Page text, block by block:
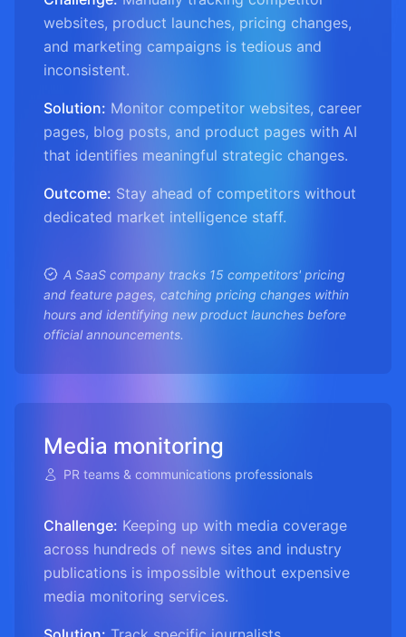
websites, product launches, pricing changes,
and marketing campaigns is tedious and
inconsistent.
Solution: Monitor competitor websites, career
pages, blog posts, and product pages with AI
that identifies meaningful strategic changes.
Outcome: Stay ahead of competitors without
dedicated market intelligence staff.
A SaaS company tracks 15 competitors' pricing
and feature pages, catching pricing changes within
hours and identifying new product launches before
official announcements.
Media monitoring
PR teams & communications professionals
Challenge: Keeping up with media coverage
across hundreds of news sites and industry
publications is impossible without expensive
media monitoring services.